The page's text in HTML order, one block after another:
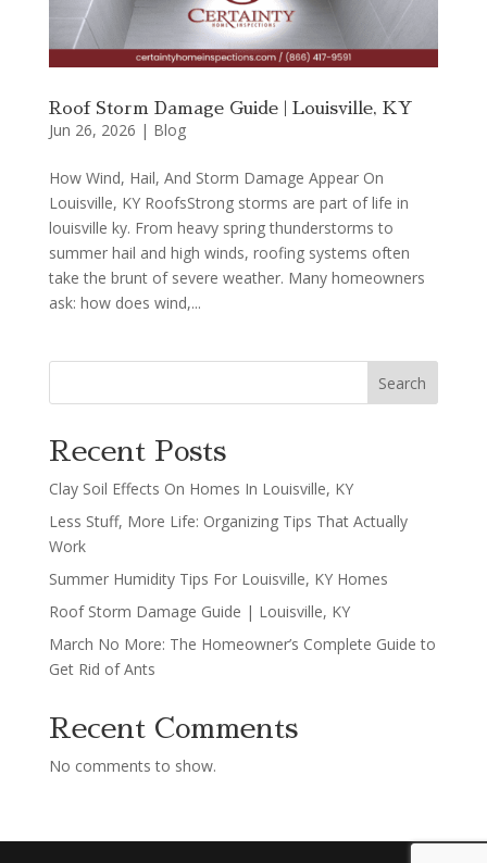
Roof Storm Damage Guide | Louisville, KY
Jun 26, 2026 | Blog
How Wind, Hail, And Storm Damage Appear On
Louisville, KY RoofsStrong storms are part of life in
louisville ky. From heavy spring thunderstorms to
summer hail and high winds, roofing systems often
take the brunt of severe weather. Many homeowners
ask: how does wind,...
Search
Recent Posts
Clay Soil Effects On Homes In Louisville, KY
Less Stuff, More Life: Organizing Tips That Actually
Work
Summer Humidity Tips For Louisville, KY Homes
Roof Storm Damage Guide | Louisville, KY
March No More: The Homeowner’s Complete Guide to
Get Rid of Ants
Recent Comments
No comments to show.